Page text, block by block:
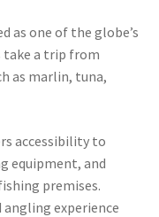
as one of the globe’s
take a trip from
as marlin, tuna,
accessibility to
equipment, and
premises.
experience